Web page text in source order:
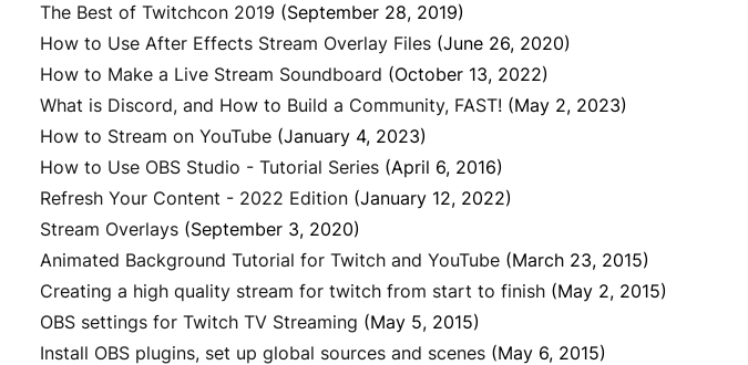
The Best of Twitchcon 2019 (September 28, 2019)
How to Use After Effects Stream Overlay Files (June 26, 2020)
How to Make a Live Stream Soundboard (October 13, 2022)
What is Discord, and How to Build a Community, FAST! (May 2, 2023)
How to Stream on YouTube (January 4, 2023)
How to Use OBS Studio - Tutorial Series (April 6, 2016)
Refresh Your Content - 2022 Edition (January 12, 2022)
Stream Overlays (September 3, 2020)
Animated Background Tutorial for Twitch and YouTube (March 23, 2015)
Creating a high quality stream for twitch from start to finish (May 2, 2015)
OBS settings for Twitch TV Streaming (May 5, 2015)
Install OBS plugins, set up global sources and scenes (May 6, 2015)